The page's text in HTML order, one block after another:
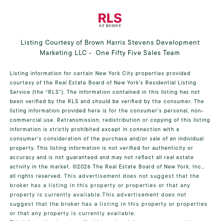
Listing Courtesy of Brown Harris Stevens Development
Marketing LLC - One Fifty Five Sales Team
Listing information for certain New York City properties provided
courtesy of the Real Estate Board of New York’s Residential Listing
Service (the “RLS”). The information contained in this listing has not
been verified by the RLS and should be verified by the consumer. The
listing information provided here is for the consumer’s personal, non-
commercial use. Retransmission, redistribution or copying of this listing
information is strictly prohibited except in connection with a
consumer's consideration of the purchase and/or sale of an individual
property. This listing information is not verified for authenticity or
accuracy and is not guaranteed and may not reflect all real estate
activity in the market. ©2026 The Real Estate Board of New York, Inc.,
all rights reserved. This advertisement does not suggest that the
broker has a listing in this property or properties or that any
property is currently available.This advertisement does not
suggest that the broker has a listing in this property or properties
or that any property is currently available.